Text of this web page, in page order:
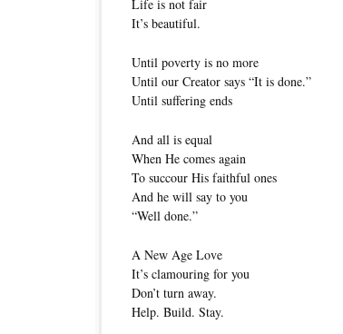
Life is not fair
It’s beautiful.
Until poverty is no more
Until our Creator says “It is done.”
Until suffering ends
And all is equal
When He comes again
To succour His faithful ones
And he will say to you
“Well done.”
A New Age Love
It’s clamouring for you
Don’t turn away.
Help. Build. Stay.